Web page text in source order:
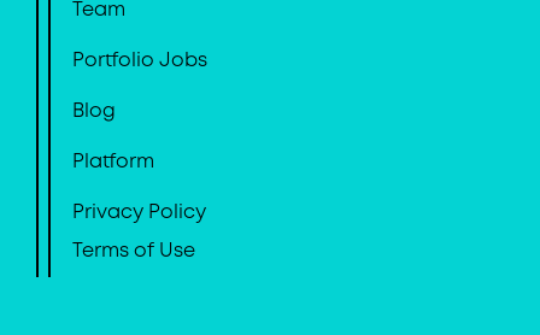
Team
Portfolio Jobs
Blog
Platform
Privacy Policy
Terms of Use